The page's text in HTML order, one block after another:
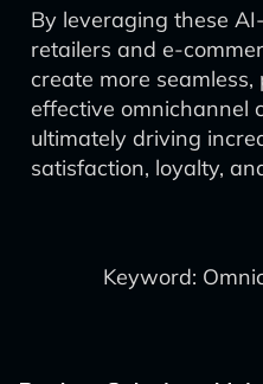
By leveraging these
retailers and e-
create more
effective omnichannel
ultimately driving
satisfaction, loyalty,
Keyword: